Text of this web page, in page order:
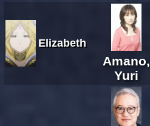
Elizabeth
Amano,
Yuri